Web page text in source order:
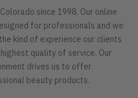
since 1998. Our online
for professionals and we
kind of experience our clients
quality of service. Our
drives us to offer
beauty products.